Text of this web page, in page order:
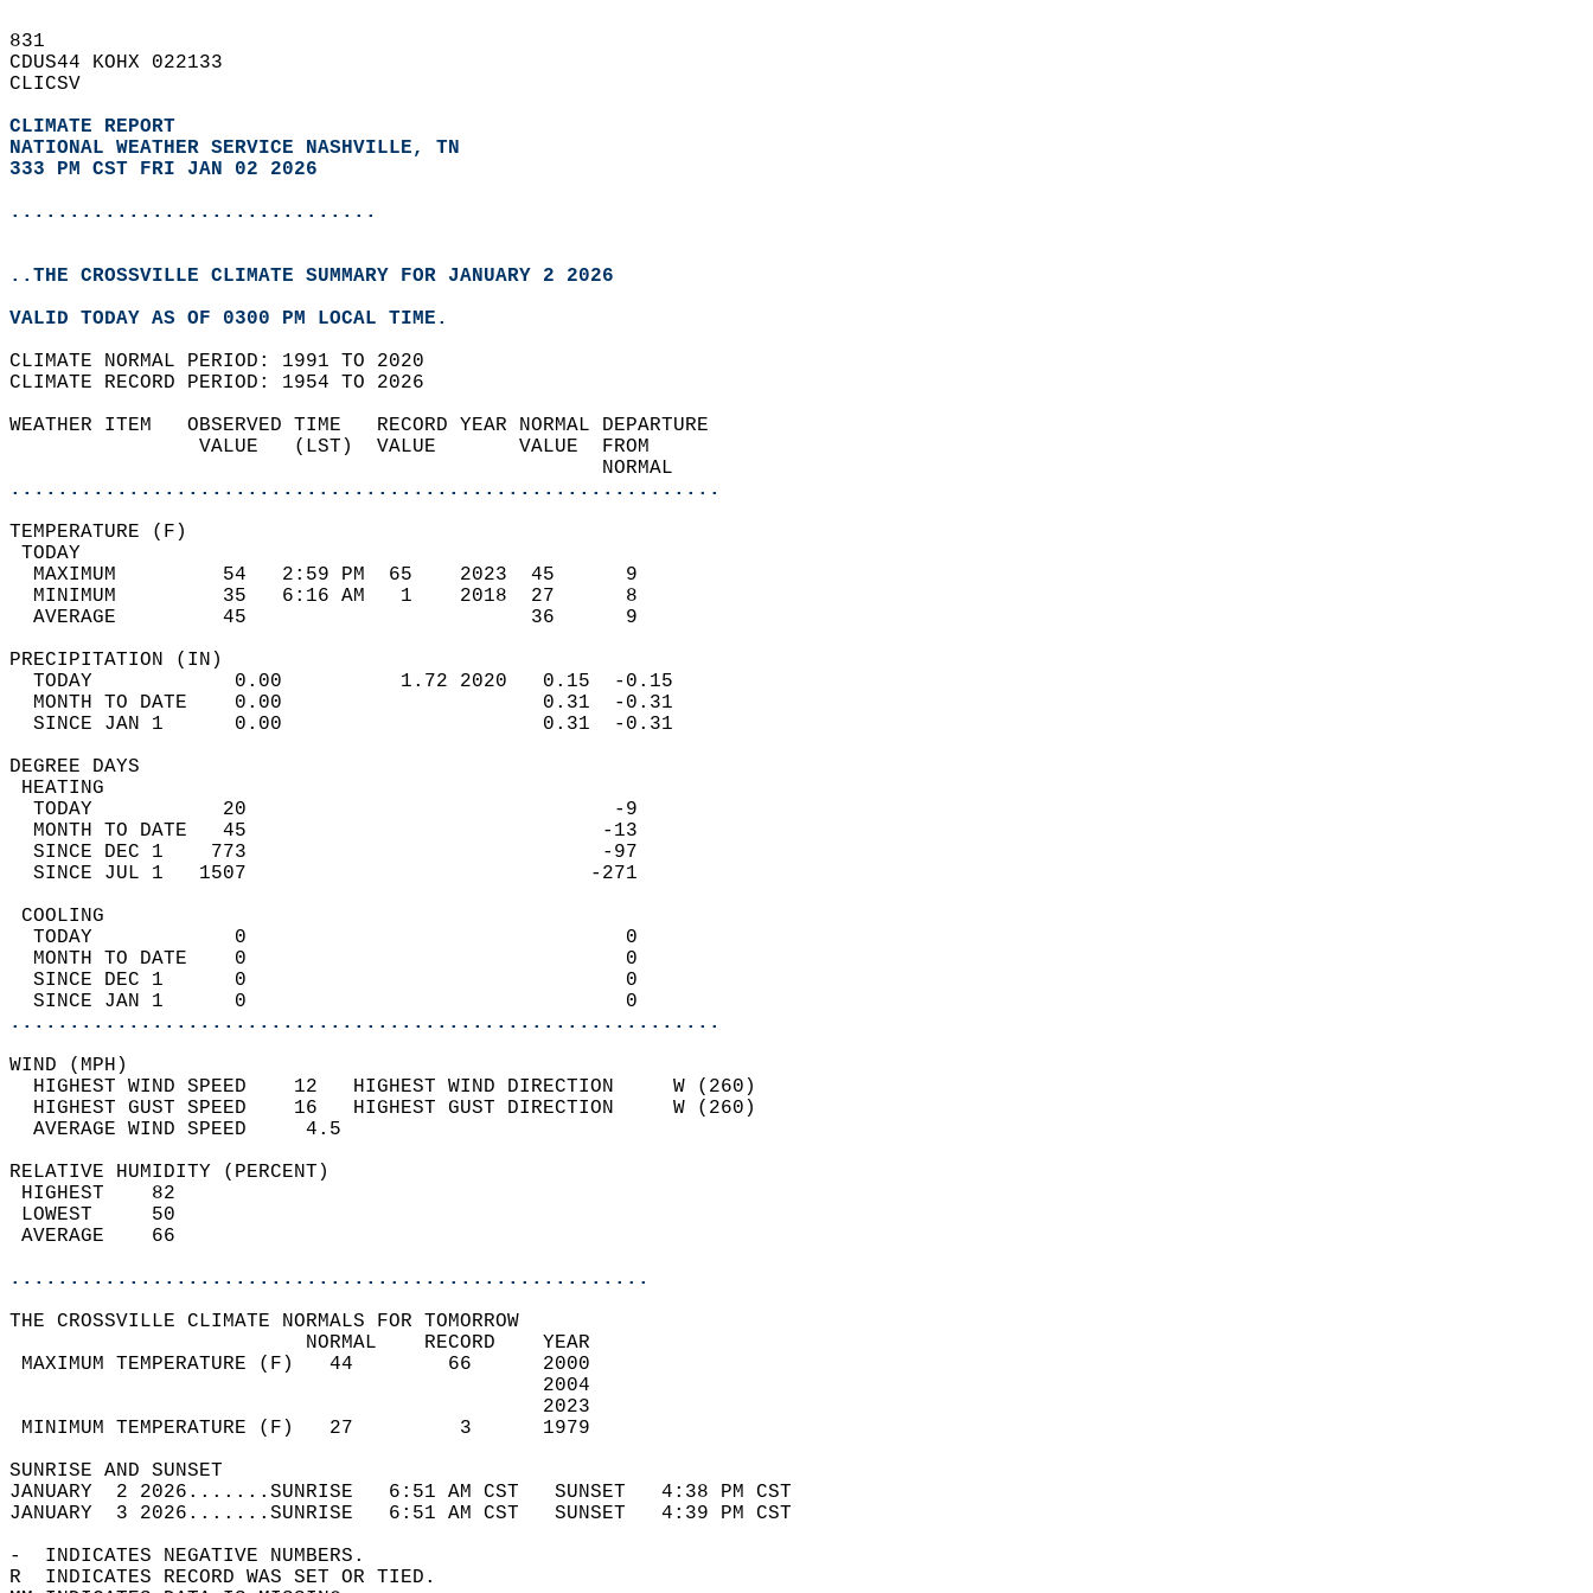
831
CDUS44 KOHX 022133
CLICSV
CLIMATE REPORT
NATIONAL WEATHER SERVICE NASHVILLE, TN
333 PM CST FRI JAN 02 2026
...............................
..THE CROSSVILLE CLIMATE SUMMARY FOR JANUARY 2 2026
VALID TODAY AS OF 0300 PM LOCAL TIME.
CLIMATE NORMAL PERIOD: 1991 TO 2020
CLIMATE RECORD PERIOD: 1954 TO 2026
WEATHER ITEM   OBSERVED TIME   RECORD YEAR NORMAL DEPARTURE
                VALUE   (LST)  VALUE       VALUE  FROM
                                                  NORMAL
............................................................
TEMPERATURE (F)
TODAY
  MAXIMUM         54   2:59 PM  65    2023  45      9
  MINIMUM         35   6:16 AM   1    2018  27      8
  AVERAGE         45                        36      9
PRECIPITATION (IN)
  TODAY            0.00          1.72 2020   0.15  -0.15
  MONTH TO DATE    0.00                      0.31  -0.31
  SINCE JAN 1      0.00                      0.31  -0.31
DEGREE DAYS
HEATING
  TODAY           20                               -9
  MONTH TO DATE   45                              -13
  SINCE DEC 1    773                              -97
  SINCE JUL 1   1507                             -271
COOLING
  TODAY            0                                0
  MONTH TO DATE    0                                0
  SINCE DEC 1      0                                0
  SINCE JAN 1      0                                0
............................................................
WIND (MPH)
  HIGHEST WIND SPEED    12   HIGHEST WIND DIRECTION     W (260)
  HIGHEST GUST SPEED    16   HIGHEST GUST DIRECTION     W (260)
  AVERAGE WIND SPEED     4.5
RELATIVE HUMIDITY (PERCENT)
HIGHEST    82
LOWEST     50
AVERAGE    66
......................................................
THE CROSSVILLE CLIMATE NORMALS FOR TOMORROW
                         NORMAL    RECORD    YEAR
MAXIMUM TEMPERATURE (F)   44        66      2000
                                             2004
                                             2023
MINIMUM TEMPERATURE (F)   27         3      1979
SUNRISE AND SUNSET
JANUARY  2 2026.......SUNRISE   6:51 AM CST   SUNSET   4:38 PM CST
JANUARY  3 2026.......SUNRISE   6:51 AM CST   SUNSET   4:39 PM CST
-  INDICATES NEGATIVE NUMBERS.
R  INDICATES RECORD WAS SET OR TIED.